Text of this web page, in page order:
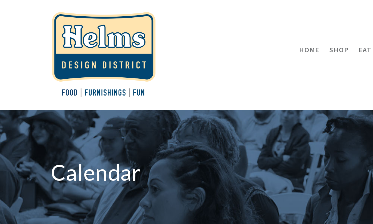
HOME SHOP EAT
Calendar